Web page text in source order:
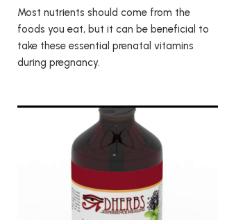
Most nutrients should come from the
foods you eat, but it can be beneficial to
take these essential prenatal vitamins
during pregnancy.